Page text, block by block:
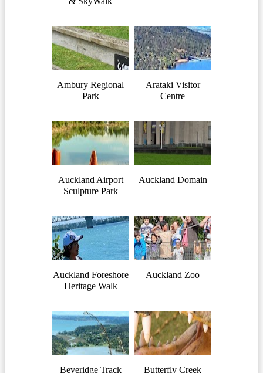
Ambury Regional
Park
Arataki Visitor
Centre
Auckland Airport
Sculpture Park
Auckland Domain
Auckland Foreshore
Heritage Walk
Auckland Zoo
Beveridge Track Butterfly Creek